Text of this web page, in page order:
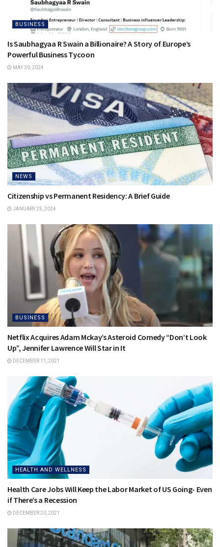
BUSINESS
Is Saubhagyaa R Swain a Billionaire? A Story of Europe’s
Powerful Business Tycoon
MAY 30, 2024
NEWS
Citizenship vs Permanent Residency: A Brief Guide
JANUARY 25, 2024
BUSINESS
Netflix Acquires Adam Mckay’s Asteroid Comedy “Don’t Look
Up”, Jennifer Lawrence Will Star in It
DECEMBER 11, 2021
HEALTH AND WELLNESS
Health Care Jobs Will Keep the Labor Market of US Going- Even
if There’s a Recession
DECEMBER 20, 2021